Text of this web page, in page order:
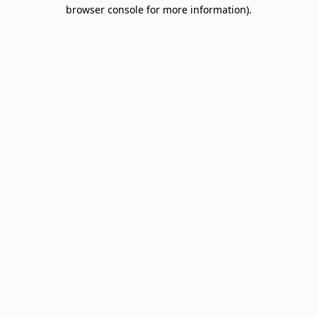
browser console for more information).